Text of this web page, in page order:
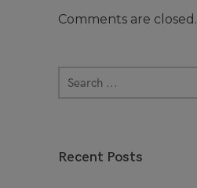
Comments are closed.
Recent Posts